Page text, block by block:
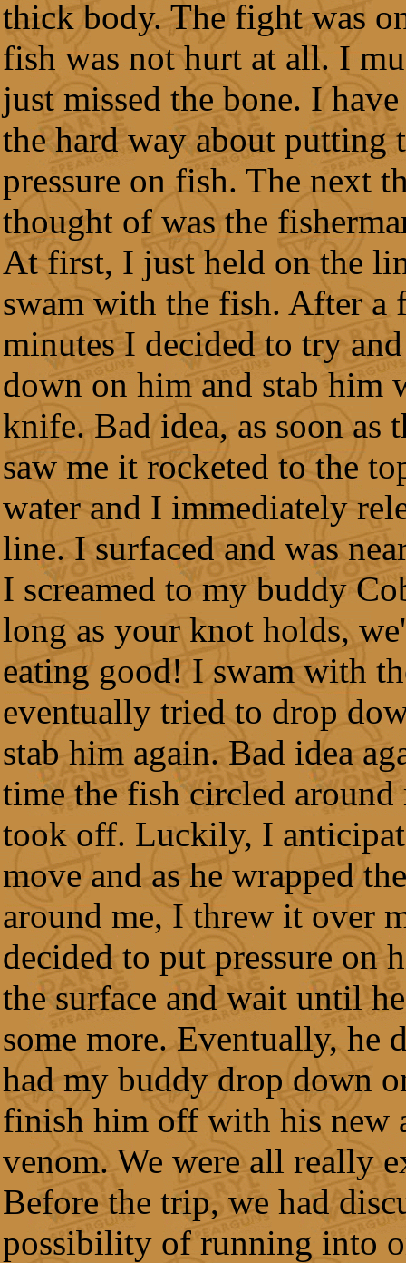
thick body. The fight was
fish was not hurt at all. I
just missed the bone. I
the hard way about putting
pressure on fish. The next
thought of was the
At first, I just held on the
swam with the fish. After a
minutes I decided to try
down on him and stab him
knife. Bad idea, as soon as
saw me it rocketed to the
water and I immediately
line. I surfaced and was
I screamed to my buddy
long as your knot holds,
eating good! I swam with
eventually tried to drop
stab him again. Bad idea
time the fish circled around
took off. Luckily, I
move and as he wrapped
around me, I threw it over
decided to put pressure on
the surface and wait until
some more. Eventually, he
had my buddy drop down
finish him off with his new
venom. We were all really
Before the trip, we had
possibility of running into